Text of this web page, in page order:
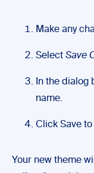
Make any
Select Save
In the dialog
name.
Click Save
Your new theme